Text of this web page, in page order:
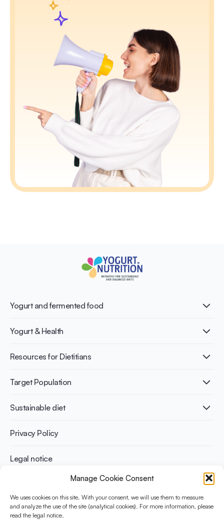
Manage Cookie Consent
We uses cookies on this site. With your consent, we will use them to measure
and analyze the use of the site (analytical cookies). For more information, please
read the legal notice.
Yogurt and fermented food
What is Yogurt?
Nutri-dense food
Yogurt & Health
Healthy Diets & Lifestyle
Bone health
Weight management
Resources for Dietitians
Publications
Infographics
Recipes
Target Population
Adult
Athletes
Sustainable diet
Benefits for planet health
Benefits for human health
Privacy Policy
Legal notice
The Yogurt in Nutrition Initiative for Sustainable and Balanced
Diets is funded by the Danone Institute International. It aims to